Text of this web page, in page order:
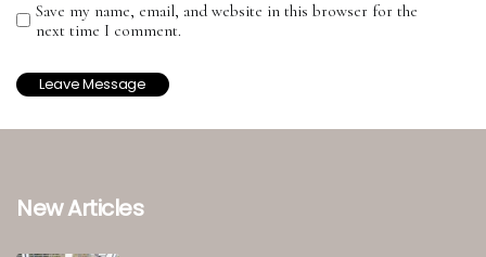
Save my name, email, and website in this browser for the
next time I comment.
New Articles